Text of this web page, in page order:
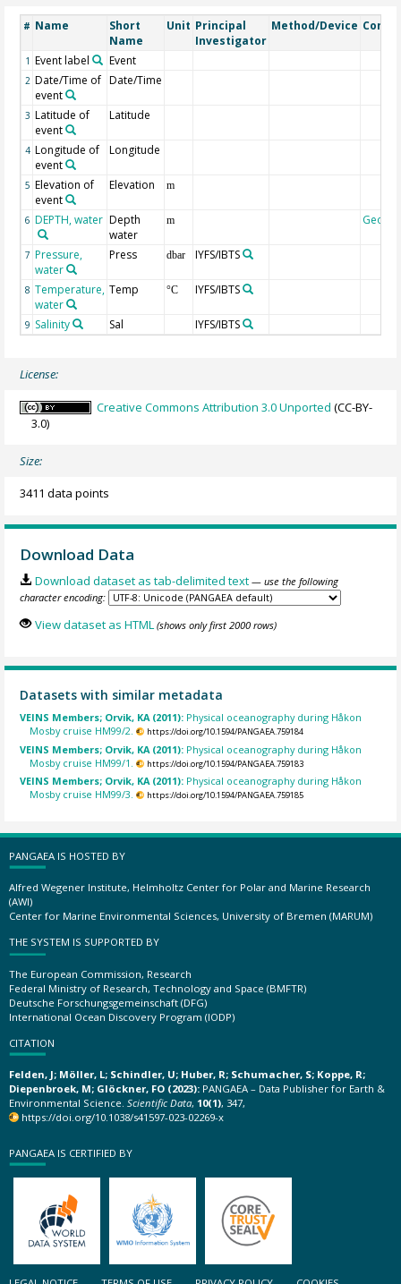
# Name
Short
Name
Unit Principal
Investigator
Method/Device
1 Event label Event
2 Date/Time of
event
Date/Time
3 Latitude of
event
Latitude
4 Longitude of
event
Longitude
5 Elevation of
event
Elevation m
6 DEPTH, water Depth
water
m
7 Pressure,
water
Press dbar IYFS/IBTS
8 Temperature,
water
Temp °C IYFS/IBTS
9 Salinity Sal IYFS/IBTS
License:
Creative Commons Attribution 3.0 Unported (CC-BY-
3.0)
Size:
3411 data points
Download Data
Download dataset as tab-delimited text — use the following
character encoding:
View dataset as HTML (shows only first 2000 rows)
Datasets with similar metadata
VEINS Members; Orvik, KA (2011): Physical oceanography during Håkon
Mosby cruise HM99/2.
https://doi.org/10.1594/PANGAEA.759184
VEINS Members; Orvik, KA (2011): Physical oceanography during Håkon
Mosby cruise HM99/1.
https://doi.org/10.1594/PANGAEA.759183
VEINS Members; Orvik, KA (2011): Physical oceanography during Håkon
Mosby cruise HM99/3.
https://doi.org/10.1594/PANGAEA.759185
PANGAEA IS HOSTED BY
Alfred Wegener Institute, Helmholtz Center for Polar and Marine Research
(AWI)
Center for Marine Environmental Sciences, University of Bremen (MARUM)
THE SYSTEM IS SUPPORTED BY
The European Commission, Research
Federal Ministry of Research, Technology and Space (BMFTR)
Deutsche Forschungsgemeinschaft (DFG)
International Ocean Discovery Program (IODP)
CITATION
Felden, J; Möller, L; Schindler, U; Huber, R; Schumacher, S; Koppe, R;
Diepenbroek, M; Glöckner, FO (2023): PANGAEA – Data Publisher for Earth &
Environmental Science. Scientific Data, 10(1), 347,
https://doi.org/10.1038/s41597-023-02269-x
PANGAEA IS CERTIFIED BY